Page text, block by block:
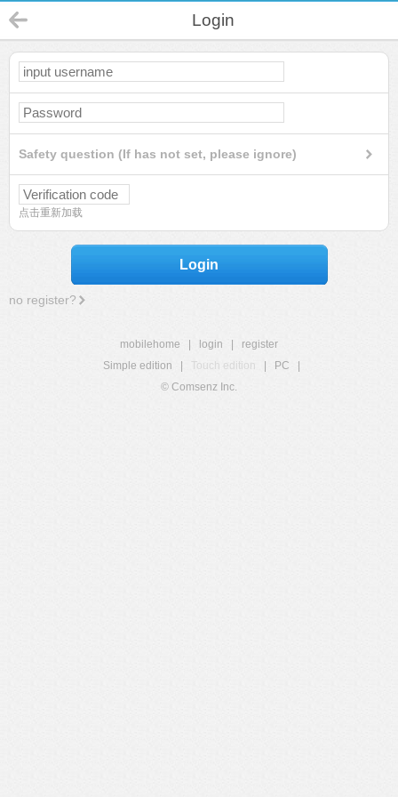
Login
Safety question (If has not set, please ignore)
点击重新加载
Login
no register?
mobilehome login
register
Simple edition
Touch edition PC
© Comsenz Inc.